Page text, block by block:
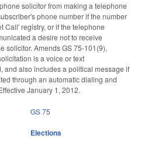
solicitor from making a telephone
phone number if the number
Call' registry, or if the telephone
a desire not to receive
solicitor. Amends GS 75-101(9),
is a voice or text
and also includes a political message if
through an automatic dialing and
January 1, 2012.
GS 75
Elections